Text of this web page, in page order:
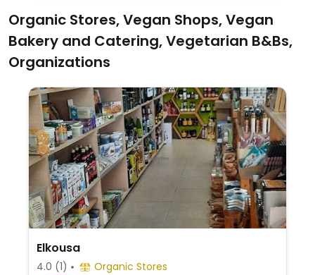
Organic Stores, Vegan Shops, Vegan
Bakery and Catering, Vegetarian B&Bs,
Organizations
Elkousa
4.0 (1)
Organic Stores